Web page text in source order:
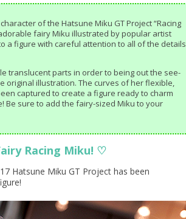
of the Hatsune Miku GT Project “Racing
fairy Miku illustrated by popular artist
a figure with careful attention to all of the details
translucent parts in order to being out the see-
original illustration. The curves of her flexible,
captured to create a figure ready to charm
Be sure to add the fairy-sized Miku to your
Racing Miku! ♡
Hatsune Miku GT Project has been